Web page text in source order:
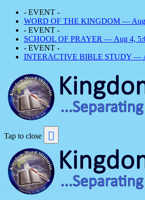
- EVENT -
WORD OF THE KINGDOM — Aug
- EVENT -
SCHOOL OF PRAYER — Aug 4,
- EVENT -
INTERACTIVE BIBLE STUDY —
Tap to close